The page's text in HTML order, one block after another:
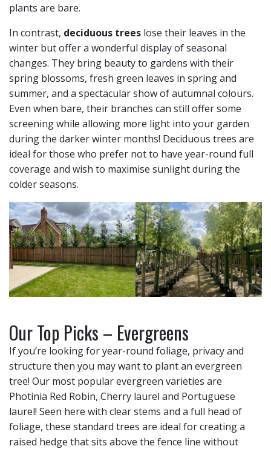
plants are bare.
In contrast, deciduous trees lose their leaves in the
winter but offer a wonderful display of seasonal
changes. They bring beauty to gardens with their
spring blossoms, fresh green leaves in spring and
summer, and a spectacular show of autumnal colours.
Even when bare, their branches can still offer some
screening while allowing more light into your garden
during the darker winter months! Deciduous trees are
ideal for those who prefer not to have year-round full
coverage and wish to maximise sunlight during the
colder seasons.
Our Top Picks – Evergreens
If you’re looking for year-round foliage, privacy and
structure then you may want to plant an evergreen
tree! Our most popular evergreen varieties are
Photinia Red Robin, Cherry laurel and Portuguese
laurel! Seen here with clear stems and a full head of
foliage, these standard trees are ideal for creating a
raised hedge that sits above the fence line without